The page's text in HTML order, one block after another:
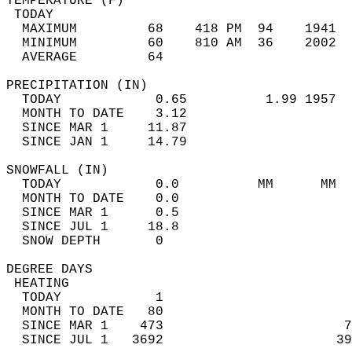
MAXIMUM         68    418 PM  94
MINIMUM         60    810 AM  36
AVERAGE         64
TODAY            0.65          1.99
MONTH TO DATE    3.12
SINCE MAR 1     11.87
SINCE JAN 1     14.79
TODAY            0.0          MM
MONTH TO DATE    0.0
SINCE MAR 1      0.5
SINCE JUL 1     18.8
SNOW DEPTH
DEGREE
TODAY            1
MONTH TO DATE   80
SINCE MAR 1    473
SINCE JUL 1   3692